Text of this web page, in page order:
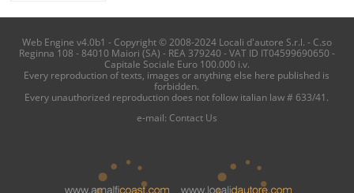
Web Engine v4.0b1 - Copyright © 2008-2024 Locali d'autore S.r.l. - C.so
Reginna 108 - 84010 Maiori (SA) - REA 379240 - VAT ID IT04599690650 -
Capitale Sociale Euro 100.000 i.v.
Every reproduction of texts, images or anything else here published is
forbidden.
Every unauthorized reproduction does not follow italian law # 633/41.
e-mail: Contact Us